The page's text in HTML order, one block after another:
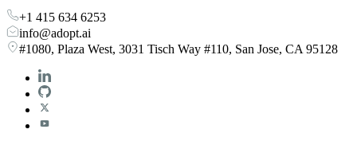
+1 415 634 6253
info@adopt.ai
#1080, Plaza West, 3031 Tisch Way #110, San Jose, CA 95128